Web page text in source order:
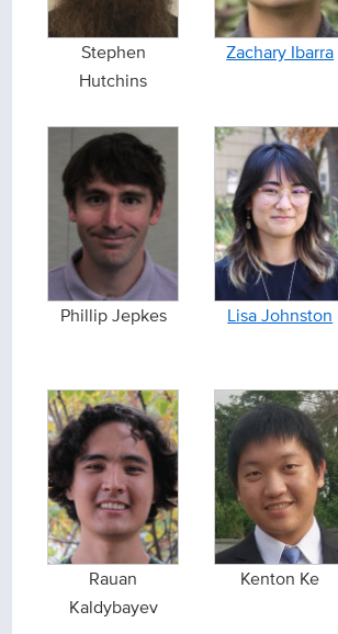
Stephen
Hutchins
Zachary Ibarra
Phillip Jepkes Lisa Johnston
Rauan
Kaldybayev
Kenton Ke